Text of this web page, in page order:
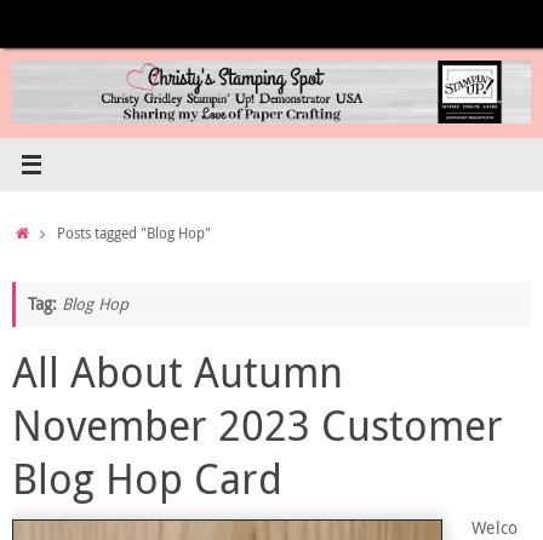
content
HomePosts tagged "Blog Hop"
Tag: Blog Hop
All About Autumn
November 2023 Customer
Blog Hop Card
Welco